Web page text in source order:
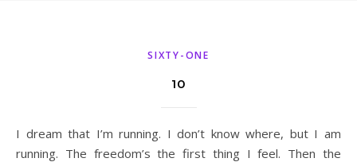
SIXTY-ONE
10
I dream that I’m running. I don’t know where, but I am
running. The freedom’s the first thing I feel. Then the